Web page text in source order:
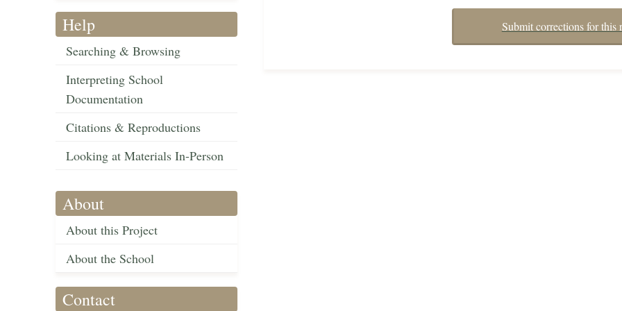
Help
Searching & Browsing
Interpreting School
Documentation
Citations & Reproductions
Looking at Materials In-Person
About
About this Project
About the School
Contact
Submit corrections for this